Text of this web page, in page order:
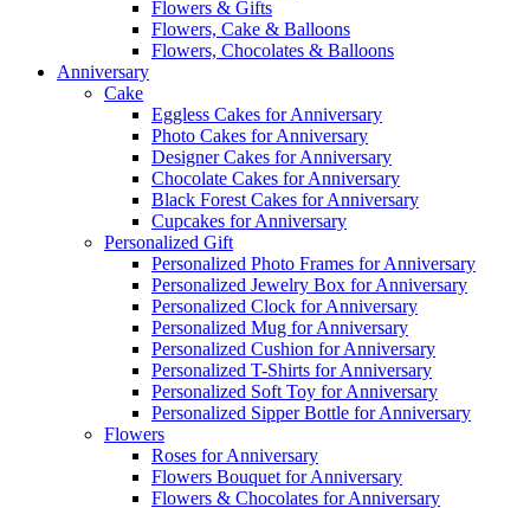
Flowers & Gifts
Flowers, Cake & Balloons
Flowers, Chocolates & Balloons
Anniversary
Cake
Eggless Cakes for Anniversary
Photo Cakes for Anniversary
Designer Cakes for Anniversary
Chocolate Cakes for Anniversary
Black Forest Cakes for Anniversary
Cupcakes for Anniversary
Personalized Gift
Personalized Photo Frames for Anniversary
Personalized Jewelry Box for Anniversary
Personalized Clock for Anniversary
Personalized Mug for Anniversary
Personalized Cushion for Anniversary
Personalized T-Shirts for Anniversary
Personalized Soft Toy for Anniversary
Personalized Sipper Bottle for Anniversary
Flowers
Roses for Anniversary
Flowers Bouquet for Anniversary
Flowers & Chocolates for Anniversary